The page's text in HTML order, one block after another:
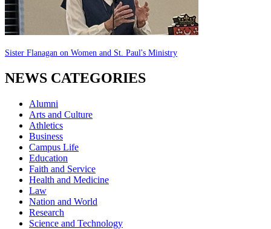
Sister Flanagan on Women and St. Paul's Ministry
NEWS CATEGORIES
Alumni
Arts and Culture
Athletics
Business
Campus Life
Education
Faith and Service
Health and Medicine
Law
Nation and World
Research
Science and Technology